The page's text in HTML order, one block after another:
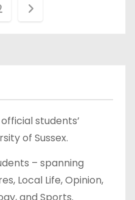
students’
of Sussex.
– spanning
Local Life, Opinion,
and Sports.